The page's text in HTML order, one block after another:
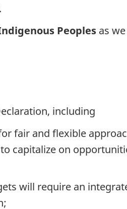
Peoples as
including
fair and flexible
capitalize on
will require an